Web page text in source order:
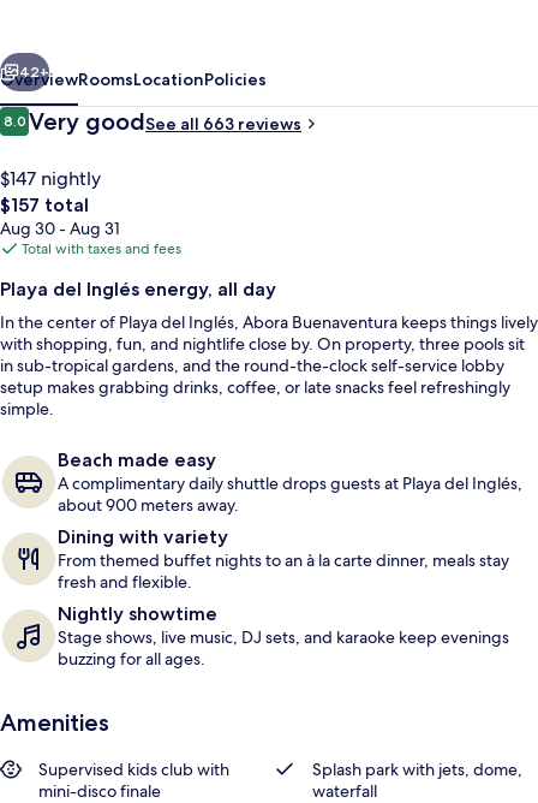
2 outdoor pools, pool umbrellas, sun
Next
42+
OverviewRoomsLocationPolicies
Reviews
8.08.0 out of 10
Very goodSee all 663 reviews
$147 nightly
The
total
price
$157
$157 total
Aug 30 - Aug 31
Total with taxes and fees
Playa del Inglés energy, all day
In the center of Playa del Inglés, Abora Buenaventura keeps things lively
with shopping, fun, and nightlife close by. On property, three pools sit
in sub-tropical gardens, and the round-the-clock self-service lobby
setup makes grabbing drinks, coffee, or late snacks feel refreshingly
simple.
Beach made easy
A complimentary daily shuttle drops guests at Playa del Inglés,
about 900 meters away.
Dining with variety
From themed buffet nights to an à la carte dinner, meals stay
fresh and flexible.
Nightly showtime
Stage shows, live music, DJ sets, and karaoke keep evenings
buzzing for all ages.
Amenities
Supervised kids club with
mini-disco finale
Splash park with jets, dome,
waterfall